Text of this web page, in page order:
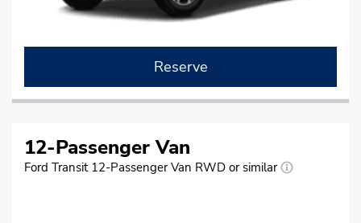
Reserve
12-Passenger Van
Ford Transit 12-Passenger Van RWD or similar